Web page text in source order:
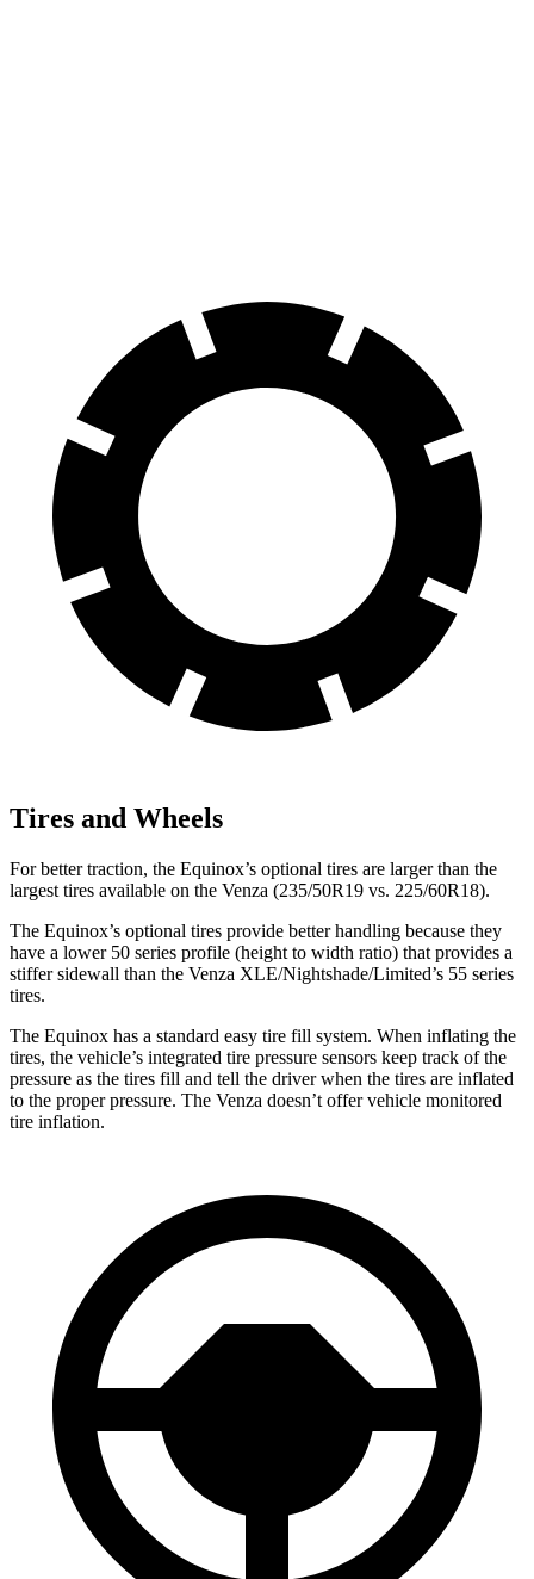
Tires and Wheels
For better traction, the Equinox’s optional tires are larger than the
largest tires available on the Venza (235/50R19 vs. 225/60R18).
The Equinox’s optional tires provide better handling because they
have a lower 50 series profile (height to width ratio) that provides a
stiffersidewall than the Venza XLE/Nightshade/Limited’s 55 series
tires.
The Equinox has a standard easy tire fill system. When inflating the
tires, the vehicle’s integrated tire pressure sensors keep track of the
pressure as the tires fill and tell the driver when the tires are inflated
to the proper pressure. The Venza doesn’t offer vehicle monitored
tire inflation.